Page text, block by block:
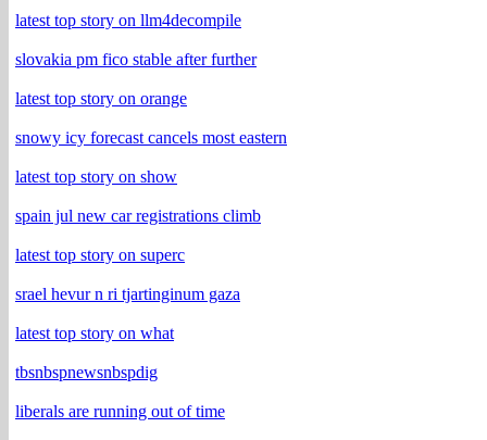
latest top story on llm4decompile
slovakia pm fico stable after further
latest top story on orange
snowy icy forecast cancels most eastern
latest top story on show
spain jul new car registrations climb
latest top story on superc
srael hevur n ri tjartinginum gaza
latest top story on what
tbsnbspnewsnbspdig
liberals are running out of time